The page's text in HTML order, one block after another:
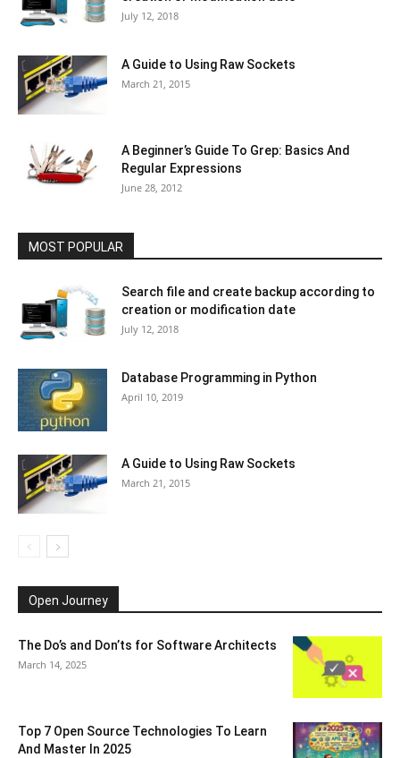
July 12, 2018
A Guide to Using Raw Sockets
March 21, 2015
A Beginner’s Guide To Grep: Basics And
Regular Expressions
June 28, 2012
MOST POPULAR
Search file and create backup according to
creation or modification date
July 12, 2018
Database Programming in Python
April 10, 2019
A Guide to Using Raw Sockets
March 21, 2015
Open Journey
The Do’s and Don’ts for Software Architects
March 14, 2025
Top 7 Open Source Technologies To Learn
And Master In 2025